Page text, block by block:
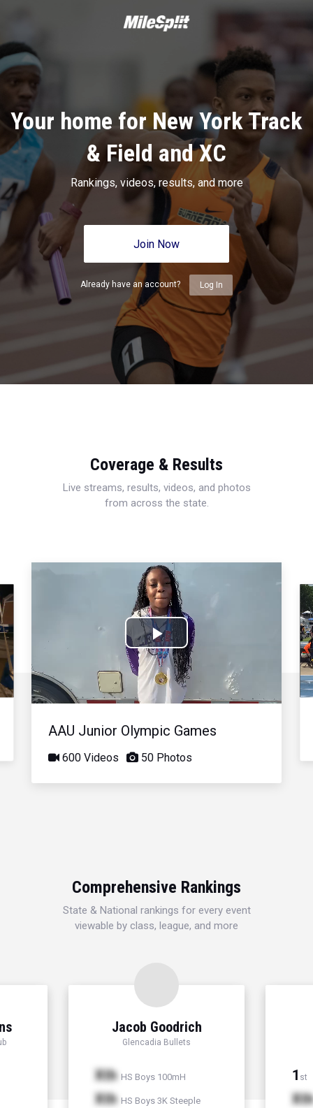
Your home for New York Track
& Field and XC
Rankings, videos, results, and more
Join Now
Already have an account? Log In
Coverage & Results
Live streams, results, videos, and photos
from across the state.
Play
Video
AAU Junior Olympic Games
600 Videos 50 Photos
Comprehensive Rankings
State & National rankings for every event
viewable by class, league, and more
Jacob Goodrich
Glencadia Bullets
Xth HS Boys 100mH
Xth HS Boys 3K Steeple
1 st
Xth